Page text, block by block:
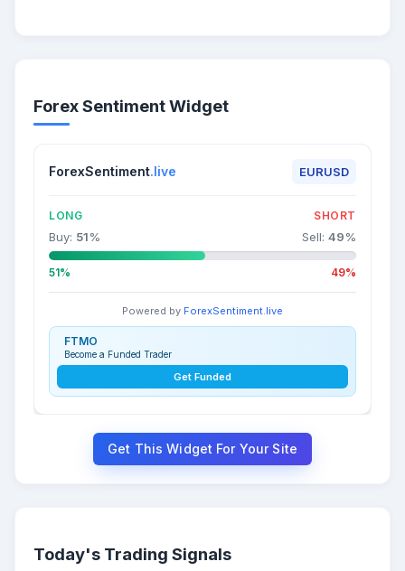
Forex Sentiment Widget
ForexSentiment.live EURUSD
LONG SHORT
Buy: 51% Sell: 49%
51% 49%
Powered by ForexSentiment.live
FTMO
Become a Funded Trader
Get Funded
Get This Widget For Your Site
Today's Trading Signals